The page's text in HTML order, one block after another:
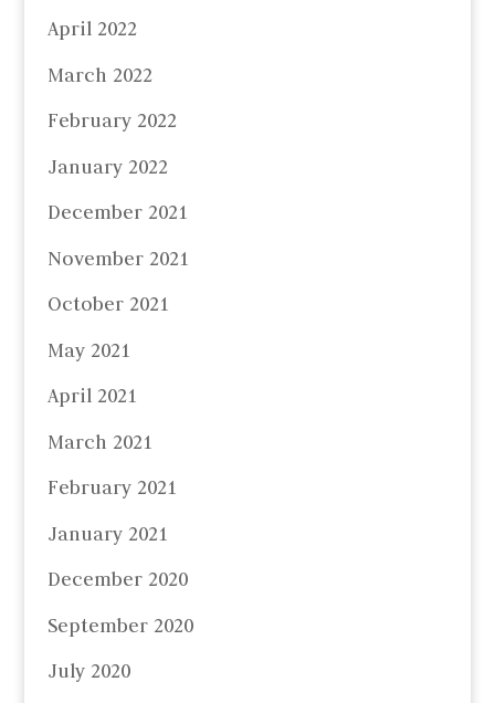
April 2022
March 2022
February 2022
January 2022
December 2021
November 2021
October 2021
May 2021
April 2021
March 2021
February 2021
January 2021
December 2020
September 2020
July 2020